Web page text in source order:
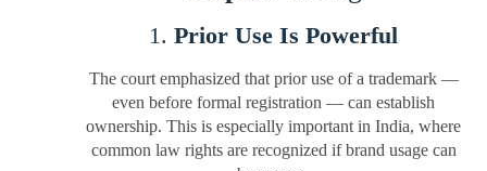
1.Prior Use Is Powerful
The court emphasized that prior use of a trademark —
even before formal registration — can establish
ownership. This is especially important in India, where
common law rights are recognized if brand usage can